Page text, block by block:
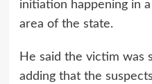
initiation happening in
area of the state.
He said the victim was
adding that the